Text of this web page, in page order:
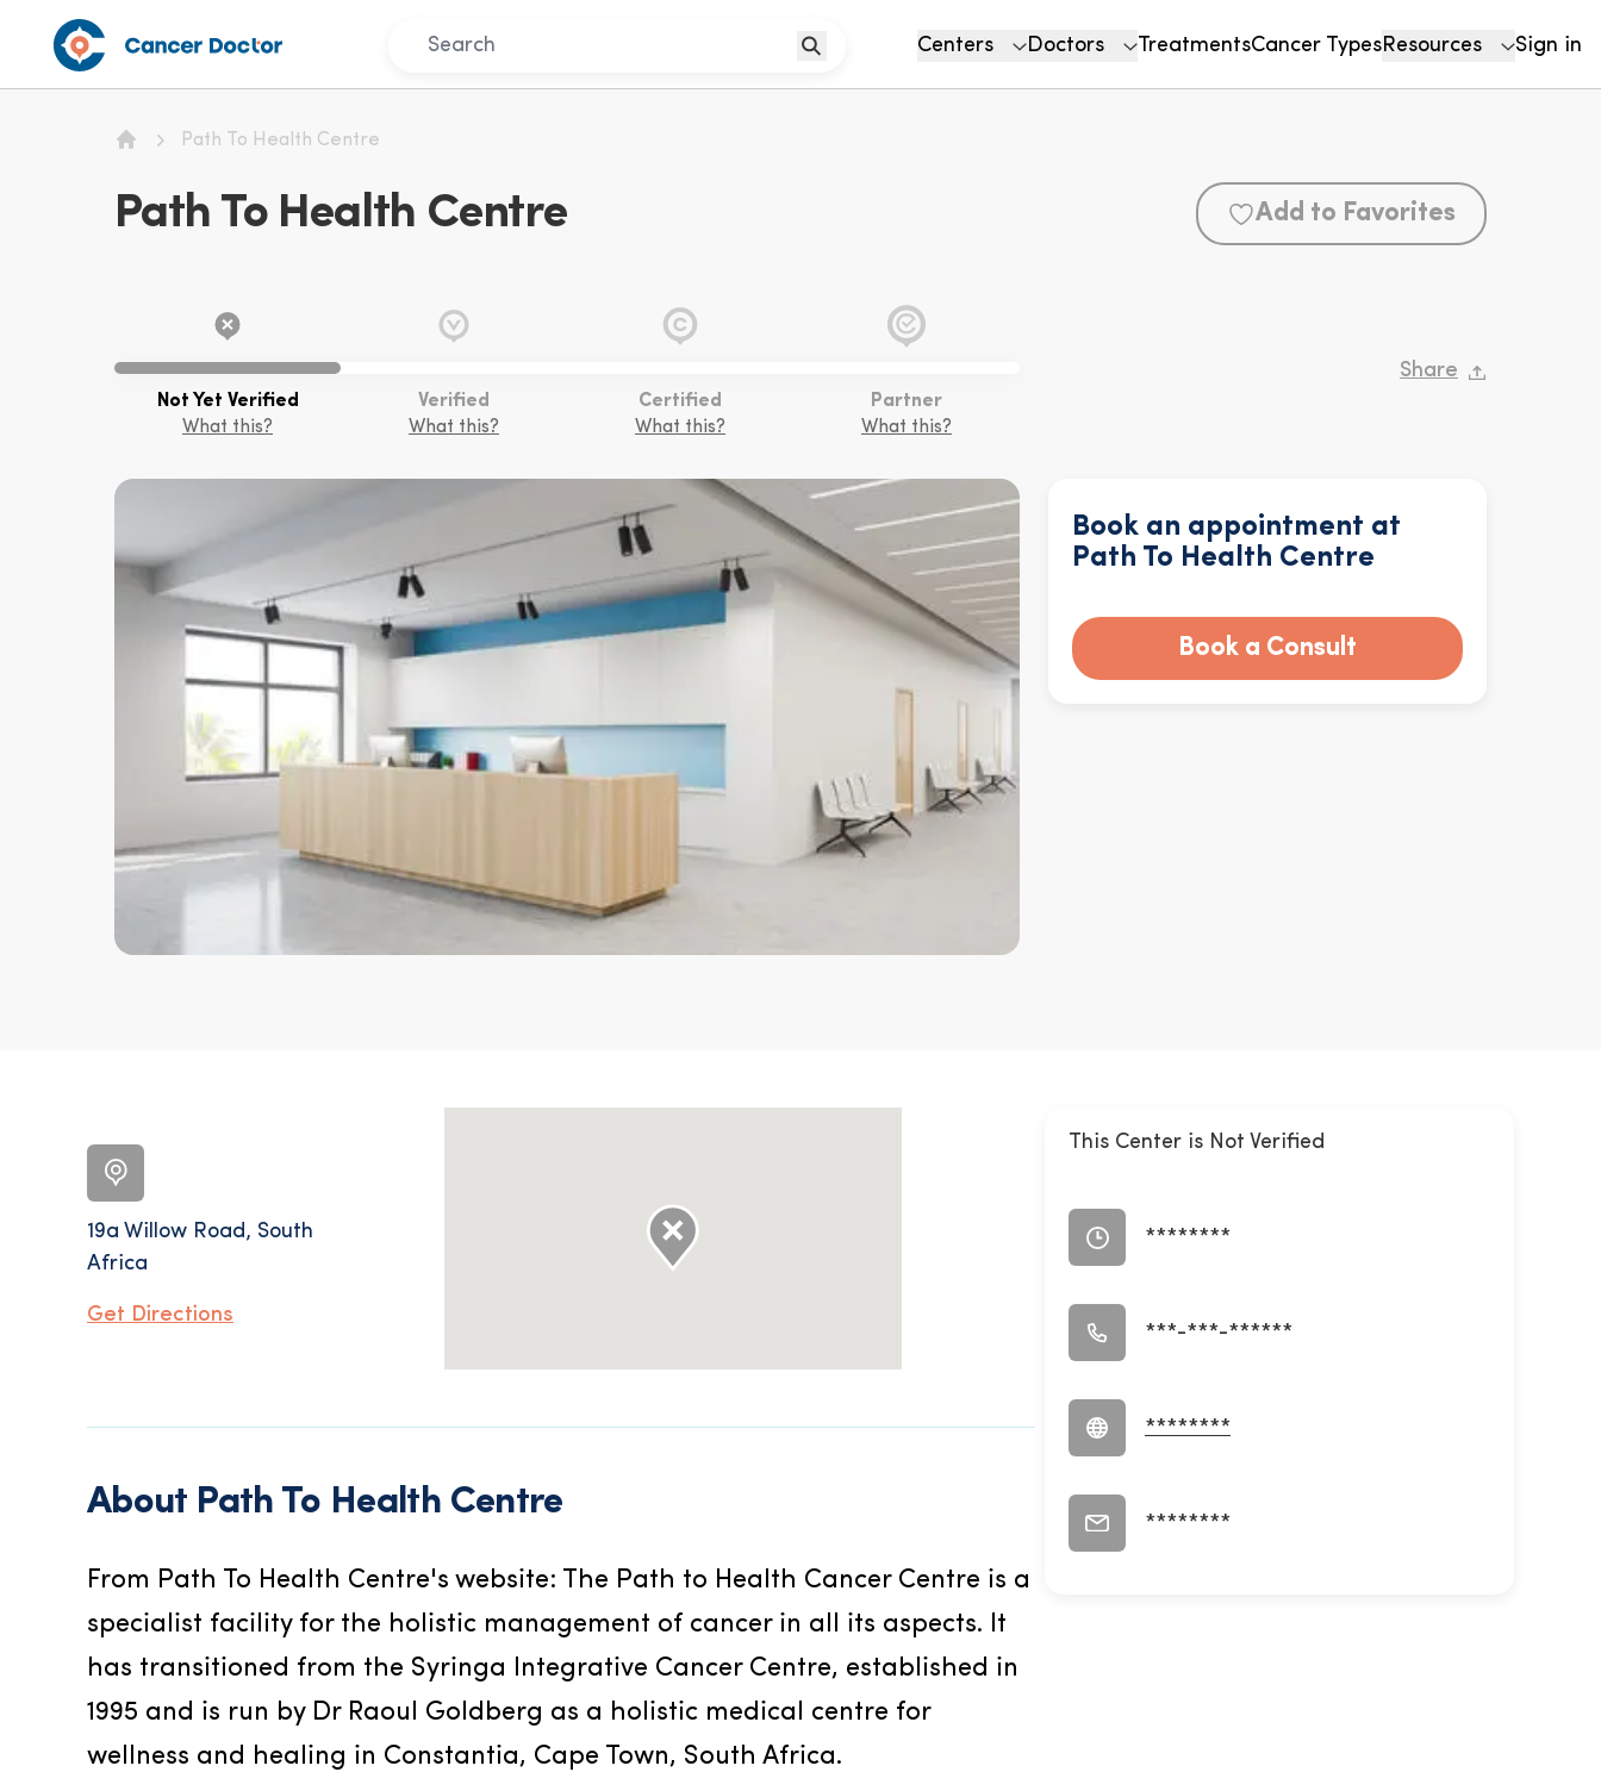
Centers Doctors TreatmentsCancer TypesResources Sign in
Path To Health Centre
Path To Health Centre Add to Favorites
Not Yet Verified
What this?
Verified
What this?
Certified
What this?
Partner
What this?
Share
Book an appointment at
Path To Health Centre
Book a Consult
19a Willow Road, South
Africa
Get Directions
About Path To Health Centre
From Path To Health Centre's website: The Path to Health Cancer Centre is a
specialist facility for the holistic management of cancer in all its aspects. It
has transitioned from the Syringa Integrative Cancer Centre, established in
1995 and is run by Dr Raoul Goldberg as a holistic medical centre for
wellness and healing in Constantia, Cape Town, South Africa.
This Center is Not Verified
********
***-***-******
********
********